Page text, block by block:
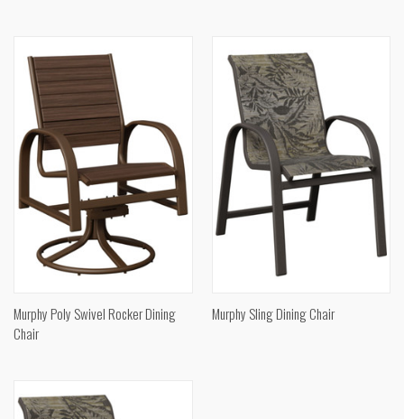
Murphy Poly Swivel Rocker Dining
Chair
Murphy Sling Dining Chair